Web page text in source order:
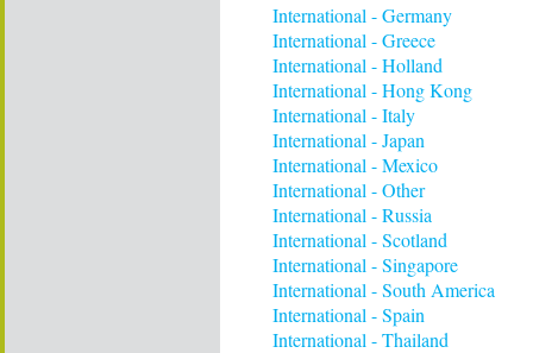
International - Germany
International - Greece
International - Holland
International - Hong Kong
International - Italy
International - Japan
International - Mexico
International - Other
International - Russia
International - Scotland
International - Singapore
International - South America
International - Spain
International - Thailand